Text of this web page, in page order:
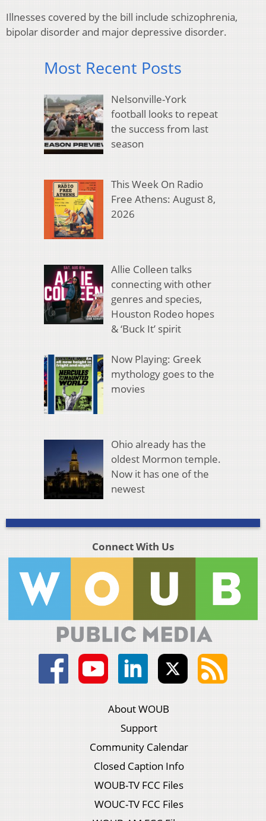
Illnesses covered by the bill include schizophrenia,
bipolar disorder and major depressive disorder.
Most Recent Posts
Nelsonville-York
football looks to repeat
the success from last
season
This Week On Radio
Free Athens: August 8,
2026
Allie Colleen talks
connecting with other
genres and species,
Houston Rodeo hopes
& ‘Buck It’ spirit
Now Playing: Greek
mythology goes to the
movies
Ohio already has the
oldest Mormon temple.
Now it has one of the
newest
Connect With Us
About WOUB
Support
Community Calendar
Closed Caption Info
WOUB-TV FCC Files
WOUC-TV FCC Files